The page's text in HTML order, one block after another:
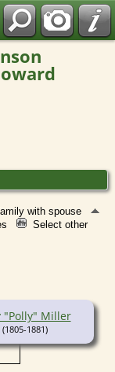
with spouse
Select other
"Polly" Miller
(1805-1881)